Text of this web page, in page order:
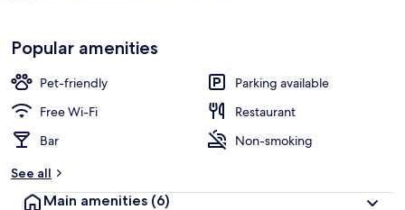
Popular amenities
Pet-friendly
Parking available
Free Wi-Fi
Restaurant
Bar
Non-smoking
See all
Main amenities (6)